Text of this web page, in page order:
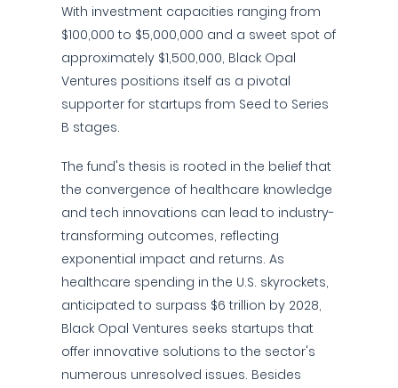
With investment capacities ranging from
$100,000 to $5,000,000 and a sweet spot of
approximately $1,500,000, Black Opal
Ventures positions itself as a pivotal
supporter for startups from Seed to Series
B stages.
The fund's thesis is rooted in the belief that
the convergence of healthcare knowledge
and tech innovations can lead to industry-
transforming outcomes, reflecting
exponential impact and returns. As
healthcare spending in the U.S. skyrockets,
anticipated to surpass $6 trillion by 2028,
Black Opal Ventures seeks startups that
offer innovative solutions to the sector's
numerous unresolved issues. Besides